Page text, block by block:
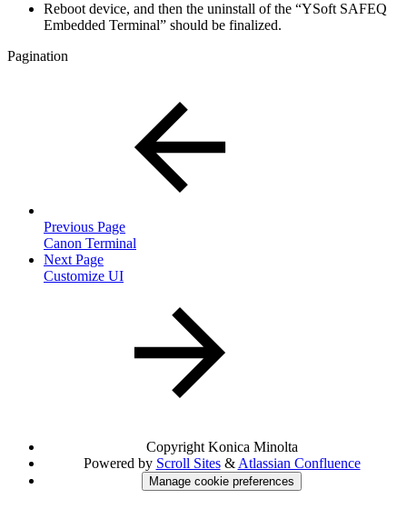
Reboot device, and then the uninstall of the “YSoft SAFEQ
Embedded Terminal” should be finalized.
Pagination
Previous Page
Canon Terminal
Next Page
Customize UI
Copyright Konica Minolta
Powered by Scroll Sites& Atlassian Confluence
Manage cookie preferences